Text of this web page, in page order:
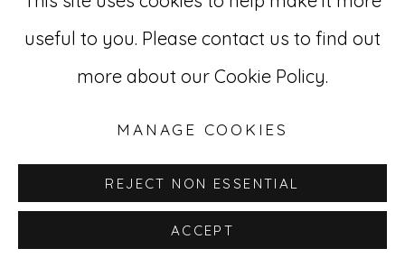
212-627-4819
useful to you. Please contact us to find out
more about our Cookie Policy.
MANAGE COOKIES
REJECT NON ESSENTIAL
ACCEPT